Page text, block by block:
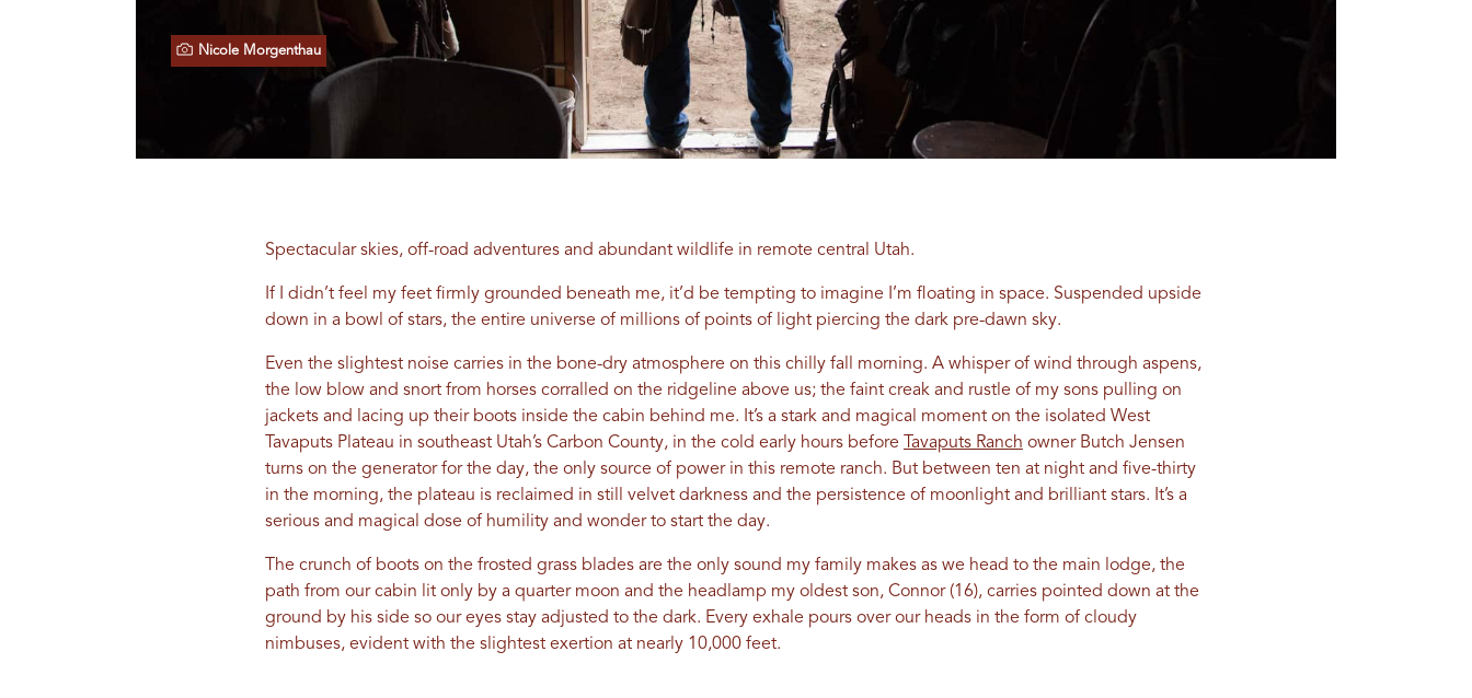
Nicole Morgenthau
Spectacular skies, off-road adventures and abundant wildlife in remote central Utah.
If I didn’t feel my feet firmly grounded beneath me, it’d be tempting to imagine I’m floating in space. Suspended upside
down in a bowl of stars, the entire universe of millions of points of light piercing the dark pre-dawn sky.
Even the slightest noise carries in the bone-dry atmosphere on this chilly fall morning. A whisper of wind through aspens,
the low blow and snort from horses corralled on the ridgeline above us; the faint creak and rustle of my sons pulling on
jackets and lacing up their boots inside the cabin behind me. It’s a stark and magical moment on the isolated West
Tavaputs Plateau in southeast Utah’s Carbon County, in the cold early hours before
Tavaputs Ranch owner Butch Jensen
turns on the generator for the day, the only source of power in this remote ranch. But between ten at night and five-thirty
in the morning, the plateau is reclaimed in still velvet darkness and the persistence of moonlight and brilliant stars. It’s a
serious and magical dose of humility and wonder to start the day.
The crunch of boots on the frosted grass blades are the only sound my family makes as we head to the main lodge, the
path from our cabin lit only by a quarter moon and the headlamp my oldest son, Connor (16), carries pointed down at the
ground by his side so our eyes stay adjusted to the dark. Every exhale pours over our heads in the form of cloudy
nimbuses, evident with the slightest exertion at nearly 10,000 feet.